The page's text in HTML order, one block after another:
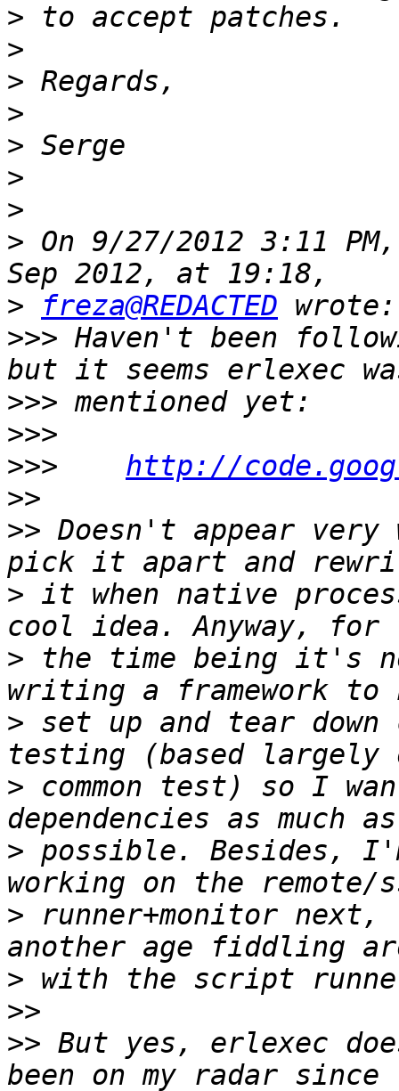
>
>
>
>
>
>
>
> On 9/27/2012 3:11
>
freza@REDACTED
>>> Haven't been
>>>
>>>
>>>
http://
>>
>> Doesn't appear
> it when native
> the time being it's
> set up and tear
> common test) so I
> possible. Besides,
> runner+monitor next,
>
>>
>> But yes, erlexec